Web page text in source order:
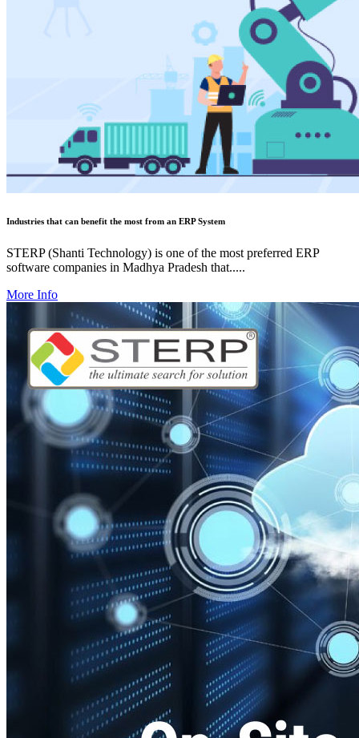
Industries that can benefit the most from an ERP System
STERP (Shanti Technology) is one of the most preferred ERP
software companies in Madhya Pradesh that.....
More Info